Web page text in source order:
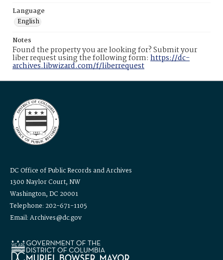
Language
English
Notes
Found the property you are looking for? Submit your
liber request using the following form: https://dc-
archives.libwizard.com/f/liberrequest
DC Office of Public Records and Archives
1300 Naylor Court, NW
Washington, DC 20001
Telephone: 202-671-1105
Email: Archives@dc.gov